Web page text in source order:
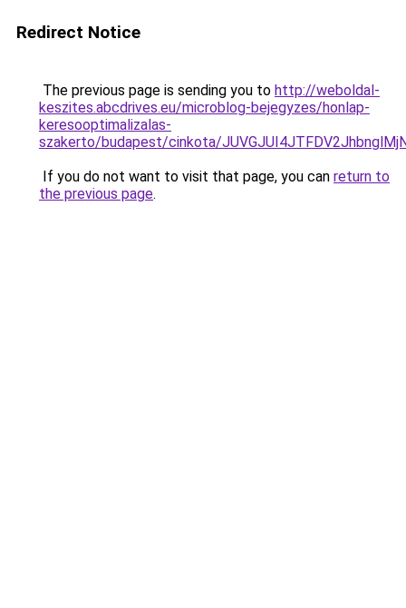
Redirect Notice
The previous page is sending you to http://weboldal-
keszites.abcdrives.eu/microblog-bejegyzes/honlap-
keresooptimalizalas-
szakerto/budapest/cinkota/
If you do not want to visit that page, you can return to
the previous page.